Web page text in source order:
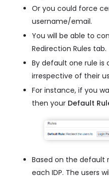
Or you could force
username/email.
You will be able to
Redirection Rules tab.
By default one rule is
irrespective of their
For instance, if you
then your Default
Based on the
each IDP. The users